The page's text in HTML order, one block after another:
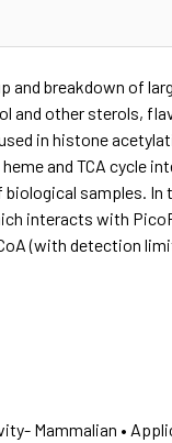
and breakdown of
and other sterols,
in histone
and TCA cycle
samples. In
interacts with
(with detection
Mammalian •